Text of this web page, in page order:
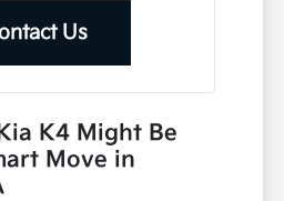
Us
K4 Might Be
Move in